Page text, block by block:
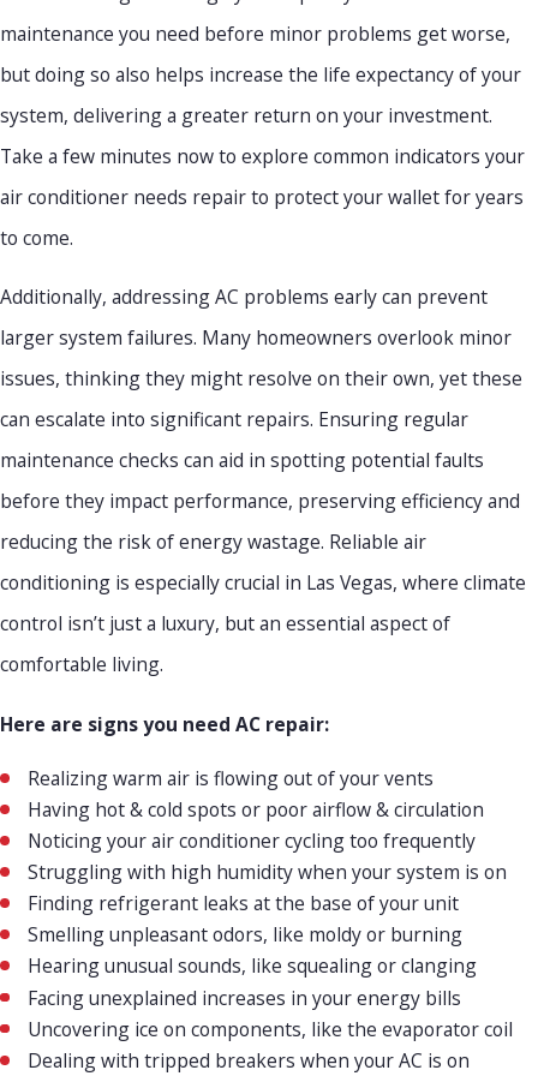
maintenance you need before minor problems get worse,
but doing so also helps increase the life expectancy of your
system, delivering a greater return on your investment.
Take a few minutes now to explore common indicators your
air conditioner needs repair to protect your wallet for years
to come.
Additionally, addressing AC problems early can prevent
larger system failures. Many homeowners overlook minor
issues, thinking they might resolve on their own, yet these
can escalate into significant repairs. Ensuring regular
maintenance checks can aid in spotting potential faults
before they impact performance, preserving efficiency and
reducing the risk of energy wastage. Reliable air
conditioning is especially crucial in Las Vegas, where climate
control isn’t just a luxury, but an essential aspect of
comfortable living.
Here are signs you need AC repair:
Realizing warm air is flowing out of your vents
Having hot & cold spots or poor airflow & circulation
Noticing your air conditioner cycling too frequently
Struggling with high humidity when your system is on
Finding refrigerant leaks at the base of your unit
Smelling unpleasant odors, like moldy or burning
Hearing unusual sounds, like squealing or clanging
Facing unexplained increases in your energy bills
Uncovering ice on components, like the evaporator coil
Dealing with tripped breakers when your AC is on